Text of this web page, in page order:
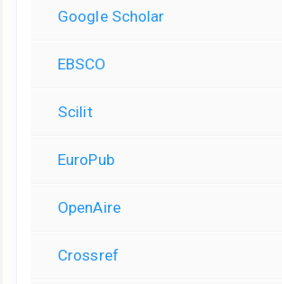
Google Scholar
EBSCO
Scilit
EuroPub
OpenAire
Crossref